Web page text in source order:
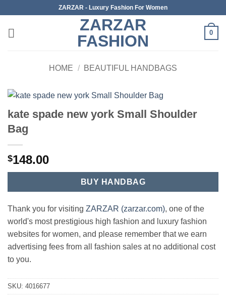
content
ZARZAR - Luxury Fashion For Women
ZARZAR
FASHION
0
HOME / BEAUTIFUL HANDBAGS
kate spade new york Small Shoulder
Bag
$148.00
BUY HANDBAG
Thank you for visiting ZARZAR (zarzar.com), one of the
world's most prestigious high fashion and luxury fashion
websites for women, and please remember that we earn
advertising fees from all fashion sales at no additional cost
to you.
SKU: 4016677